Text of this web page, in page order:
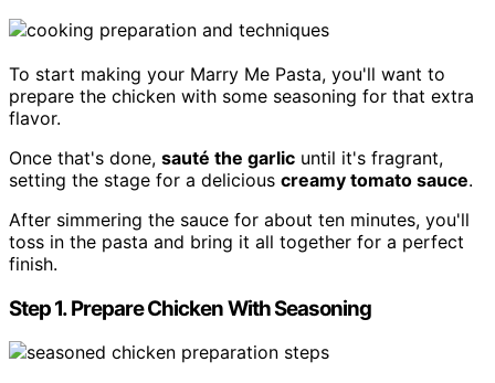
To start making your Marry Me Pasta, you'll want to
prepare the chicken with some seasoning for that extra
flavor.
Once that's done, sauté the garlic until it's fragrant,
setting the stage for a delicious creamy tomato sauce.
After simmering the sauce for about ten minutes, you'll
toss in the pasta and bring it all together for a perfect
finish.
Step 1. Prepare Chicken With Seasoning